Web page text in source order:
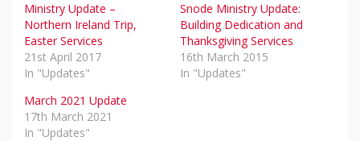
Ministry Update –
Northern Ireland Trip,
Easter Services
21st April 2017
In "Updates"
Snode Ministry Update:
Building Dedication and
Thanksgiving Services
16th March 2015
In "Updates"
March 2021 Update
17th March 2021
In "Updates"